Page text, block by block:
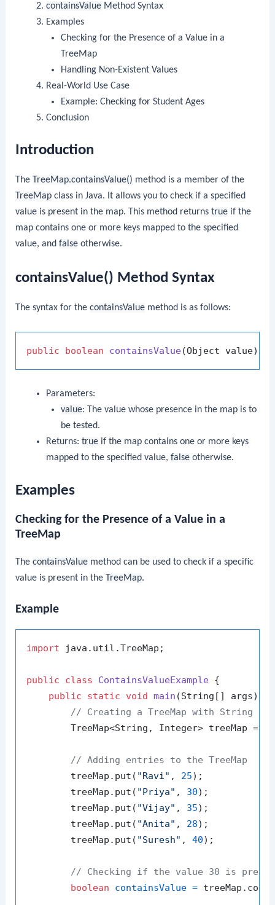
containsValueMethod Syntax
Examples
Checking for the Presence of a Value in a
TreeMap
Handling Non-Existent Values
Real-World Use Case
Example: Checking for Student Ages
Conclusion
Introduction
The TreeMap.containsValue() method is a member of the
TreeMap class in Java. It allows you to check if a specified
value is present in the map. This method returnstrue if the
map contains one or more keys mapped to the specified
value, andfalse otherwise.
containsValue() Method Syntax
The syntax for thecontainsValue method is as follows:
public boolean containsValue(Object value)
Parameters:
value: The value whose presence in the map is to
be tested.
Returns: trueif the map contains one or more keys
mapped to the specified value, falseotherwise.
Examples
Checking for the Presence of a Value in a
TreeMap
ThecontainsValue method can be used to check if a specific
value is present in the
TreeMap.
Example
import java.util.TreeMap;
public class ContainsValueExample {
public
static void main (String[] args)
// Creating a TreeMap with String
        TreeMap<String, Integer> treeMap =
// Adding entries to the TreeMap
        treeMap.put(
"Ravi" , 25);
        treeMap.put(
"Priya" , 30);
        treeMap.put(
"Vijay" , 35);
        treeMap.put(
"Anita" , 28);
        treeMap.put(
"Suresh" , 40);
// Checking if the value 30 is
boolean
containsValue =